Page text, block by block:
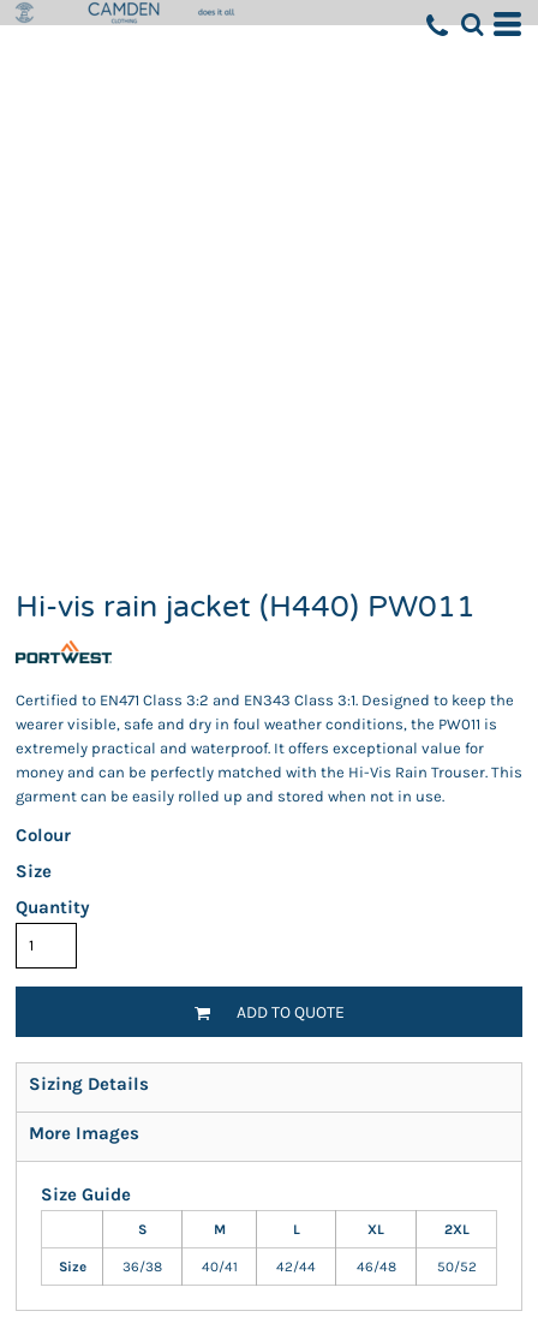
Hi-vis rain jacket (H440) PW011
Certified to EN471 Class 3:2 and EN343 Class 3:1. Designed to keep the
wearer visible, safe and dry in foul weather conditions, the PW011 is
extremely practical and waterproof. It offers exceptional value for
money and can be perfectly matched with the Hi-Vis Rain Trouser. This
garment can be easily rolled up and stored when not in use.
Colour
Size
Quantity
ADD TO QUOTE
Sizing Details
More Images
Size Guide
S M L XL 2XL
Size 36/38 40/41 42/44 46/48 50/52